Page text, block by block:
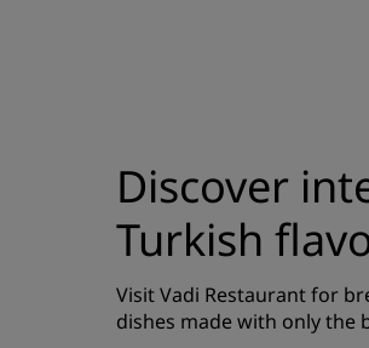
Discover
Turkish
Visit Vadi Restaurant for
dishes made with only the